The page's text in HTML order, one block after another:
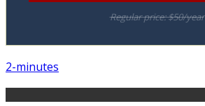
Regular price: $50/year
2-minutes